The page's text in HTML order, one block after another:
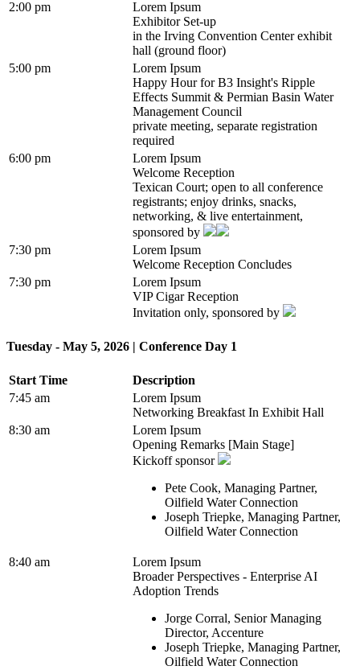
2:00 pm
Lorem Ipsum
Exhibitor Set-up
in the Irving Convention Center exhibit
hall (ground floor)
5:00 pm
Lorem Ipsum
Happy Hour for B3 Insight's Ripple
Effects Summit & Permian Basin Water
Management Council
private meeting, separate registration
required
6:00 pm
Lorem Ipsum
Welcome Reception
Texican Court; open to all conference
registrants; enjoy drinks, snacks,
networking, & live entertainment,
sponsored by
7:30 pm
Lorem Ipsum
Welcome Reception Concludes
7:30 pm
Lorem Ipsum
VIP Cigar Reception
Invitation only, sponsored by
Tuesday - May 5, 2026 | Conference Day 1
Start Time
Description
7:45 am
Lorem Ipsum
Networking Breakfast In Exhibit Hall
8:30 am
Lorem Ipsum
Opening Remarks [Main Stage]
Kickoff sponsor
Pete Cook, Managing Partner,
Oilfield Water Connection
Joseph Triepke, Managing Partner,
Oilfield Water Connection
8:40 am
Lorem Ipsum
Broader Perspectives - Enterprise AI
Adoption Trends
Jorge Corral, Senior Managing
Director, Accenture
Joseph Triepke, Managing Partner,
Oilfield Water Connection